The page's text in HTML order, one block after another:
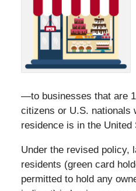
—to businesses that are
citizens or U.S. nationals
residence is in the United
Under the revised policy,
residents (green card
permitted to hold any